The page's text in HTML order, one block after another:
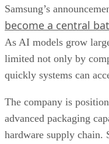
Samsung’s
become a central
As AI models grow
limited not only by
quickly systems can
The company is
advanced packaging
hardware supply chain.